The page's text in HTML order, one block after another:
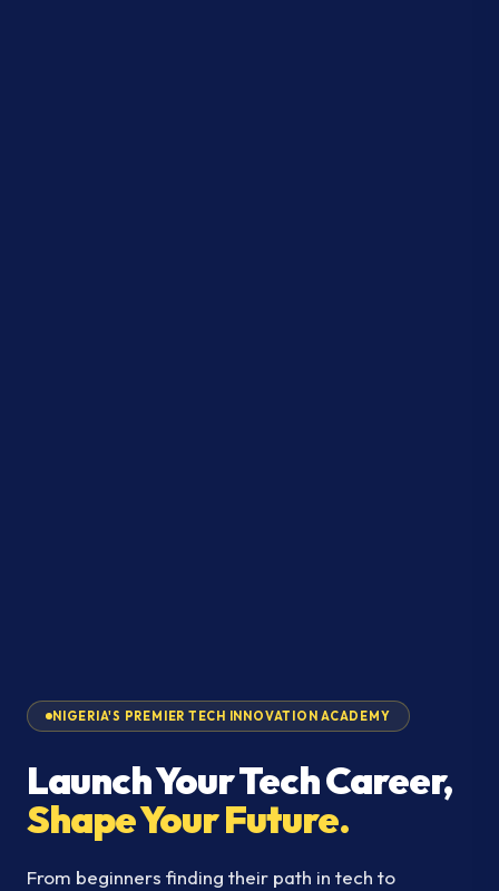
NIGERIA'S PREMIER TECH INNOVATION ACADEMY
Launch Your Tech Career,
Shape Your Future.
From beginners finding their path in tech to